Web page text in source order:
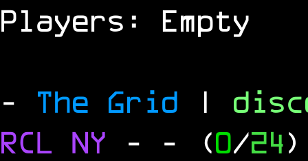
Players: Empty
- The Grid |
RCL NY - - (0/24)